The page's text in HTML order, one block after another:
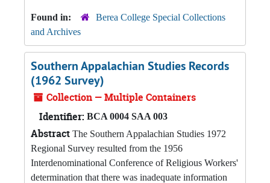
Found in:
Berea College Special Collections
and Archives
Southern Appalachian Studies Records
(1962 Survey)
Collection — Multiple Containers
Identifier: BCA 0004 SAA 003
Abstract The Southern Appalachian Studies 1972
Regional Survey resulted from the 1956
Interdenominational Conference of Religious Workers'
determination that there was inadequate information